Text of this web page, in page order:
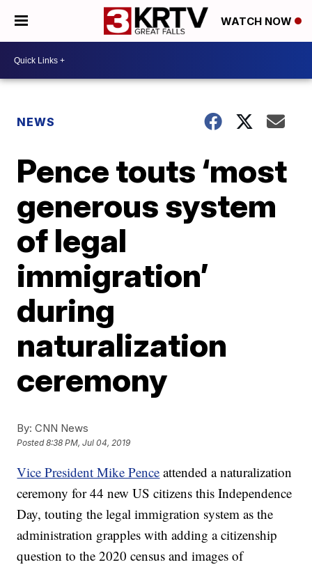
WATCH NOW
NEWS
Pence touts ‘most
generous system
of legal
immigration’
during
naturalization
ceremony
By: CNN News
Posted8:38 PM, Jul 04, 2019
Vice President Mike Pence attended a naturalization
ceremony for 44 new US citizens this Independence
Day, touting the legal immigration system as the
administration grapples with adding a citizenship
question to the 2020 census and images of